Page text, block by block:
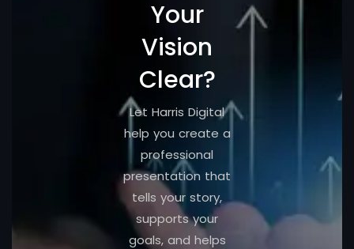
Your
Vision
Clear?
Let Harris Digital
help you create a
professional
presentation that
tells your story,
supports your
goals, and helps